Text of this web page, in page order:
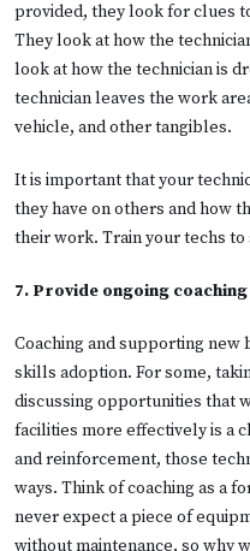
provided, they look for clues
They look at how the
look at how the technician is
technician leaves the work
vehicle, and other tangibles.
It is important that your
they have on others and how
their work. Train your techs
7. Provide ongoing
Coaching and supporting
skills adoption. For some,
discussing opportunities that
facilities more effectively is a
and reinforcement, those
ways. Think of coaching as a
never expect a piece of
without maintenance, so why